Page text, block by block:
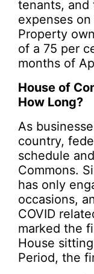
tenants, and
expenses
Property
of a 75 per
months of
House of
How Long?
As
country,
schedule
Commons.
has only
occasions,
COVID
marked the
House
Period, the